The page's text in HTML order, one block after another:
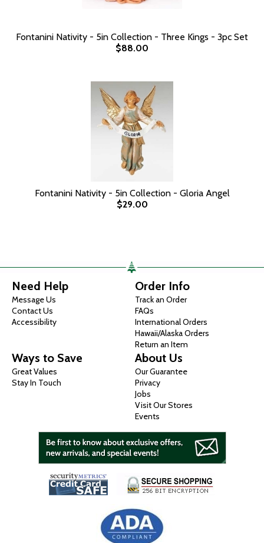
Fontanini Nativity - 5in Collection - Three Kings - 3pc Set
$88.00
Fontanini Nativity - 5in Collection - Gloria Angel
$29.00
Need Help
Message Us
Contact Us
Accessibility
Order Info
Track an Order
FAQs
International Orders
Hawaii/Alaska Orders
Return an Item
Ways to Save
Great Values
Stay In Touch
About Us
Our Guarantee
Privacy
Jobs
Visit Our Stores
Events